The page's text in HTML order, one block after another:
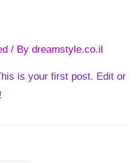
/ By dreamstyle.co.il
is your first post. Edit or